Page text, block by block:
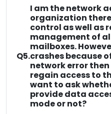
Q5.
I am the network
organization
control as well as
management of
mailboxes.
crashes because
network error
regain access to
want to ask
provide data
mode or not?